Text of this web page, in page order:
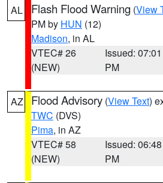
AL Flash Flood Warning (View
PM by HUN (12)
Madison, in AL
VTEC# 26
(NEW)
Issued: 07:01
PM
AZ Flood Advisory (View Text)
TWC (DVS)
Pima, in AZ
VTEC# 58
(NEW)
Issued: 06:48
PM